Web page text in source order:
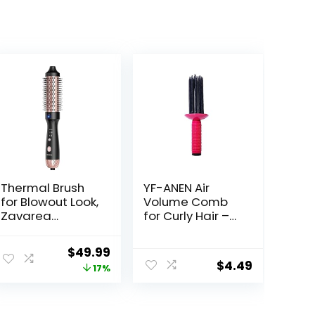
Thermal Brush
for Blowout Look,
Zavarea
Negative Ion
Thermal BrushOriginal
price
$49.99Current
price
17%
YF-ANEN Air
Volume Comb
for Curly Hair –
$4.49